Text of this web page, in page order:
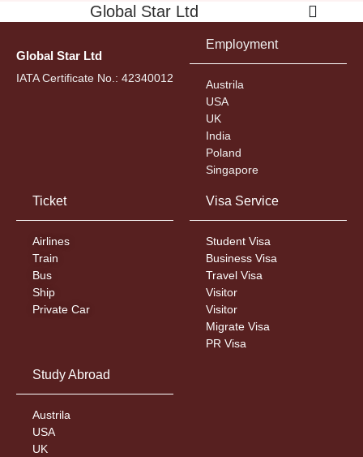
Global Star Ltd
Global Star Ltd
IATA Certificate No.: 42340012
Employment
Austrila
USA
UK
India
Poland
Singapore
Ticket
Airlines
Train
Bus
Ship
Private Car
Visa Service
Student Visa
Business Visa
Travel Visa
Visitor
Visitor
Migrate Visa
PR Visa
Study Abroad
Austrila
USA
UK